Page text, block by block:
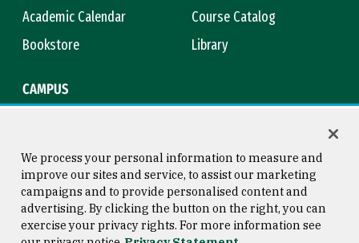
Academic Calendar
Course Catalog
Bookstore
Library
CAMPUS
Consumer Information
Copyright © 2026 University of
San Francisco
We process your personal information to measure and
improve our sites and service, to assist our marketing
campaigns and to provide personalised content and
advertising. By clicking the button on the right, you can
exercise your privacy rights. For more information see